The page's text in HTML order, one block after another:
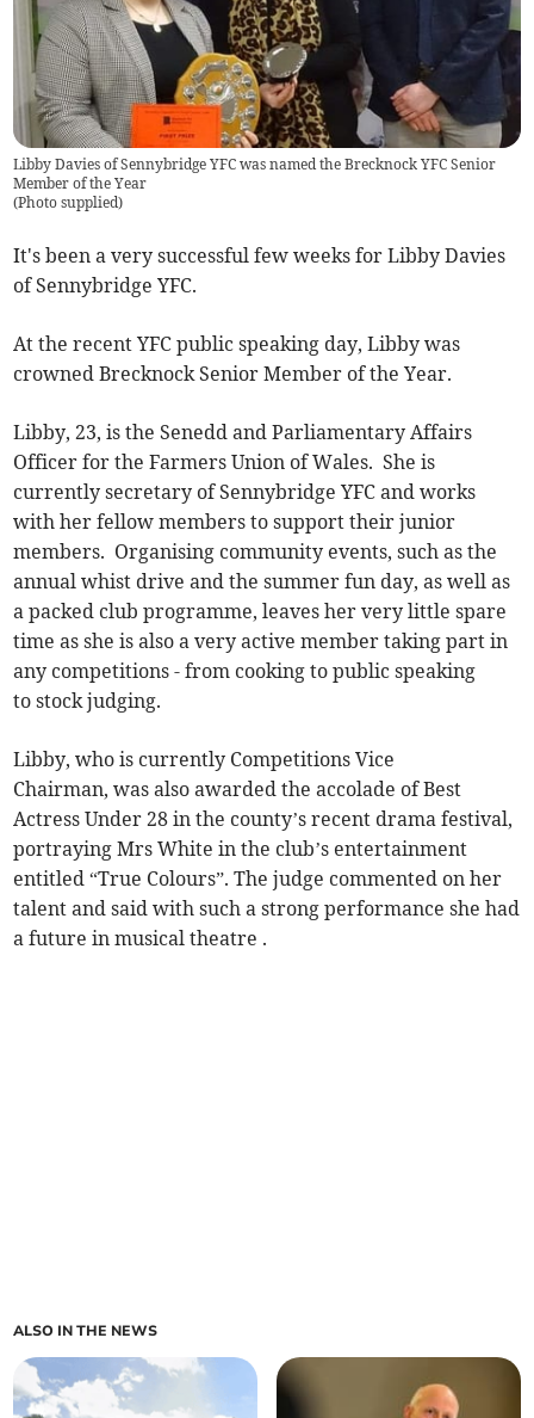
Libby Davies of Sennybridge YFC was named the Brecknock YFC Senior
Member of the Year
(Photo supplied)
It's been a very successful few weeks for Libby Davies
of Sennybridge YFC.
At the recent YFC public speaking day, Libby was
crowned Brecknock Senior Member of the Year.
Libby, 23, is the Senedd and Parliamentary Affairs
Officer for the Farmers Union of Wales. She is
currently secretary of Sennybridge YFC and works
with her fellow members to support their junior
members. Organising community events, such as the
annual whist drive and the summer fun day, as well as
a packed club programme, leaves her very little spare
time as she is also a very active member taking part in
any competitions - from cooking to public speaking
to stock judging.
Libby, who is currently Competitions Vice
Chairman, was also awarded the accolade of Best
Actress Under 28 in the county’s recent drama festival,
portraying Mrs White in the club’s entertainment
entitled “True Colours”. The judge commented on her
talent and said with such a strong performance she had
a future in musical theatre .
ALSO IN THE NEWS